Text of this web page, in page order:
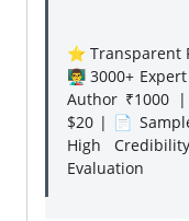
⭐ Transparent
👨‍🏫 3000+
Author ₹1000
$20 | 📄
High
Evaluation